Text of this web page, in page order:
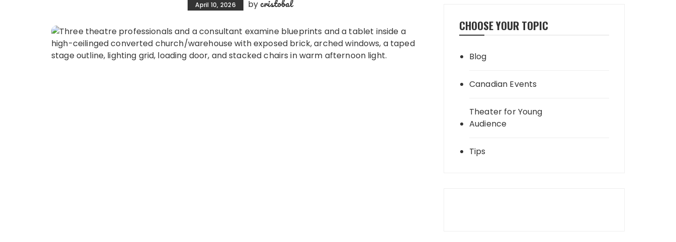
April 10, 2026 by cristobal
CHOOSE YOUR TOPIC
Blog
Canadian Events
Theater for Young
Audience
Tips